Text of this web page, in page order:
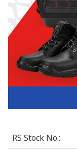
RS Stock No.: